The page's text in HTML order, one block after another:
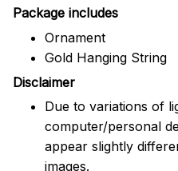
Package includes
Ornament
Gold Hanging String
Disclaimer
Due to variations of
computer/personal
appear slightly
images.